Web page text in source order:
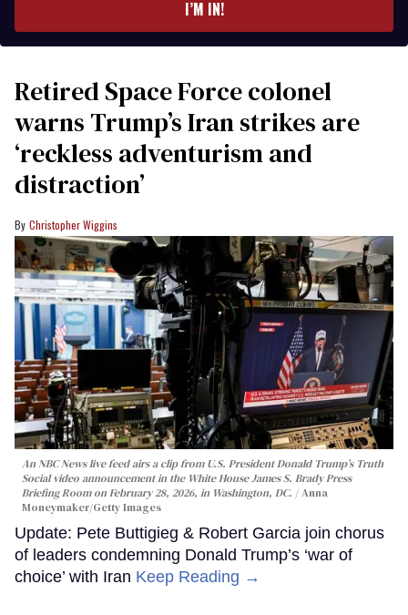
I’M IN!
Retired Space Force colonel
warns Trump’s Iran strikes are
‘reckless adventurism and
distraction’
Christopher Wiggins
An NBC News live feed airs a clip from U.S. President Donald Trump’s Truth
Social video announcement in the White House James S. Brady Press
Briefing Room on February 28, 2026, in Washington, DC.
Anna
Moneymaker/Getty Images
Update: Pete Buttigieg & Robert Garcia join chorus
of leaders condemning Donald Trump’s ‘war of
choice’ with Iran Keep Reading →